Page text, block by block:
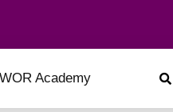
WOR Academy